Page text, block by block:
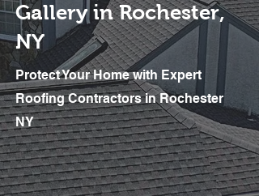
We've Got You Covered. Call Today585-727-0702
Gallery in Rochester,
NY
Protect Your Home with Expert
Roofing Contractors in Rochester
NY